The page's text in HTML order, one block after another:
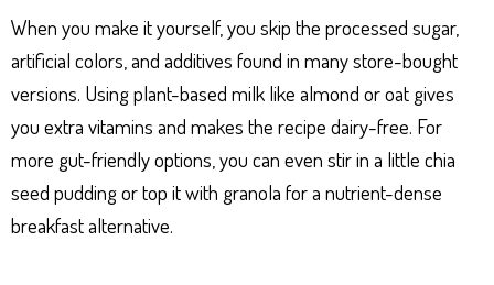
When you make it yourself, you skip the processed sugar,
artificial colors, and additives found in many store-bought
versions. Using plant-based milk like almond or oat gives
you extra vitamins and makes the recipe dairy-free. For
more gut-friendly options, you can even stir in a little chia
seed pudding or top it with granola for a nutrient-dense
breakfast alternative.